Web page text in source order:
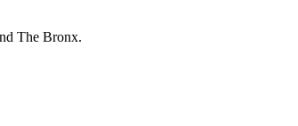
The Bronx.